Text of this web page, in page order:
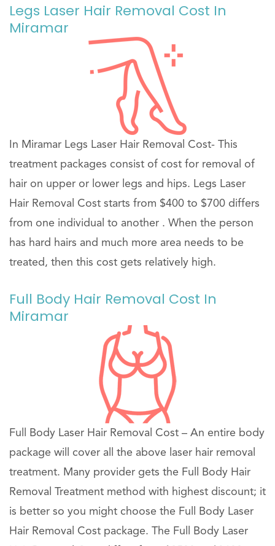
Legs Laser Hair Removal Cost In
Miramar
In Miramar Legs Laser Hair Removal Cost- This
treatment packages consist of cost for removal of
hair on upper or lower legs and hips. Legs Laser
Hair Removal Cost starts from $400 to $700 differs
from one individual to another . When the person
has hard hairs and much more area needs to be
treated, then this cost gets relatively high.
Full Body Hair Removal Cost In
Miramar
Full Body Laser Hair Removal Cost – An entire body
package will cover all the above laser hair removal
treatment. Many provider gets the Full Body Hair
Removal Treatment method with highest discount; it
is better so you might choose the Full Body Laser
Hair Removal Cost package. The Full Body Laser